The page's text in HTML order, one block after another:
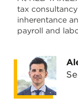
tax
inherentance
payroll and